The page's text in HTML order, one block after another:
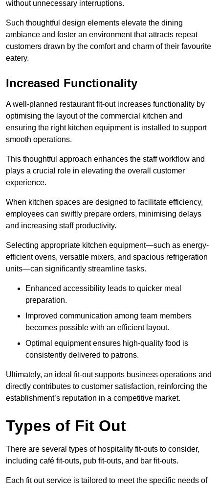
without unnecessary interruptions.
Such thoughtful design elements elevate the dining
ambiance and foster an environment that attracts repeat
customers drawn by the comfort and charm of their favourite
eatery.
Increased Functionality
A well-planned restaurant fit-out increases functionality by
optimising the layout of the commercial kitchen and
ensuring the right kitchen equipment is installed to support
smooth operations.
This thoughtful approach enhances the staff workflow and
plays a crucial role in elevating the overall customer
experience.
When kitchen spaces are designed to facilitate efficiency,
employees can swiftly prepare orders, minimising delays
and increasing staff productivity.
Selecting appropriate kitchen equipment—such as energy-
efficient ovens, versatile mixers, and spacious refrigeration
units—can significantly streamline tasks.
Enhanced accessibility leads to quicker meal
preparation.
Improved communication among team members
becomes possible with an efficient layout.
Optimal equipment ensures high-quality food is
consistently delivered to patrons.
Ultimately, an ideal fit-out supports business operations and
directly contributes to customer satisfaction, reinforcing the
establishment’s reputation in a competitive market.
Types of Fit Out
There are several types of hospitality fit-outs to consider,
including café fit-outs, pub fit-outs, and bar fit-outs.
Each fit out service is tailored to meet the specific needs of